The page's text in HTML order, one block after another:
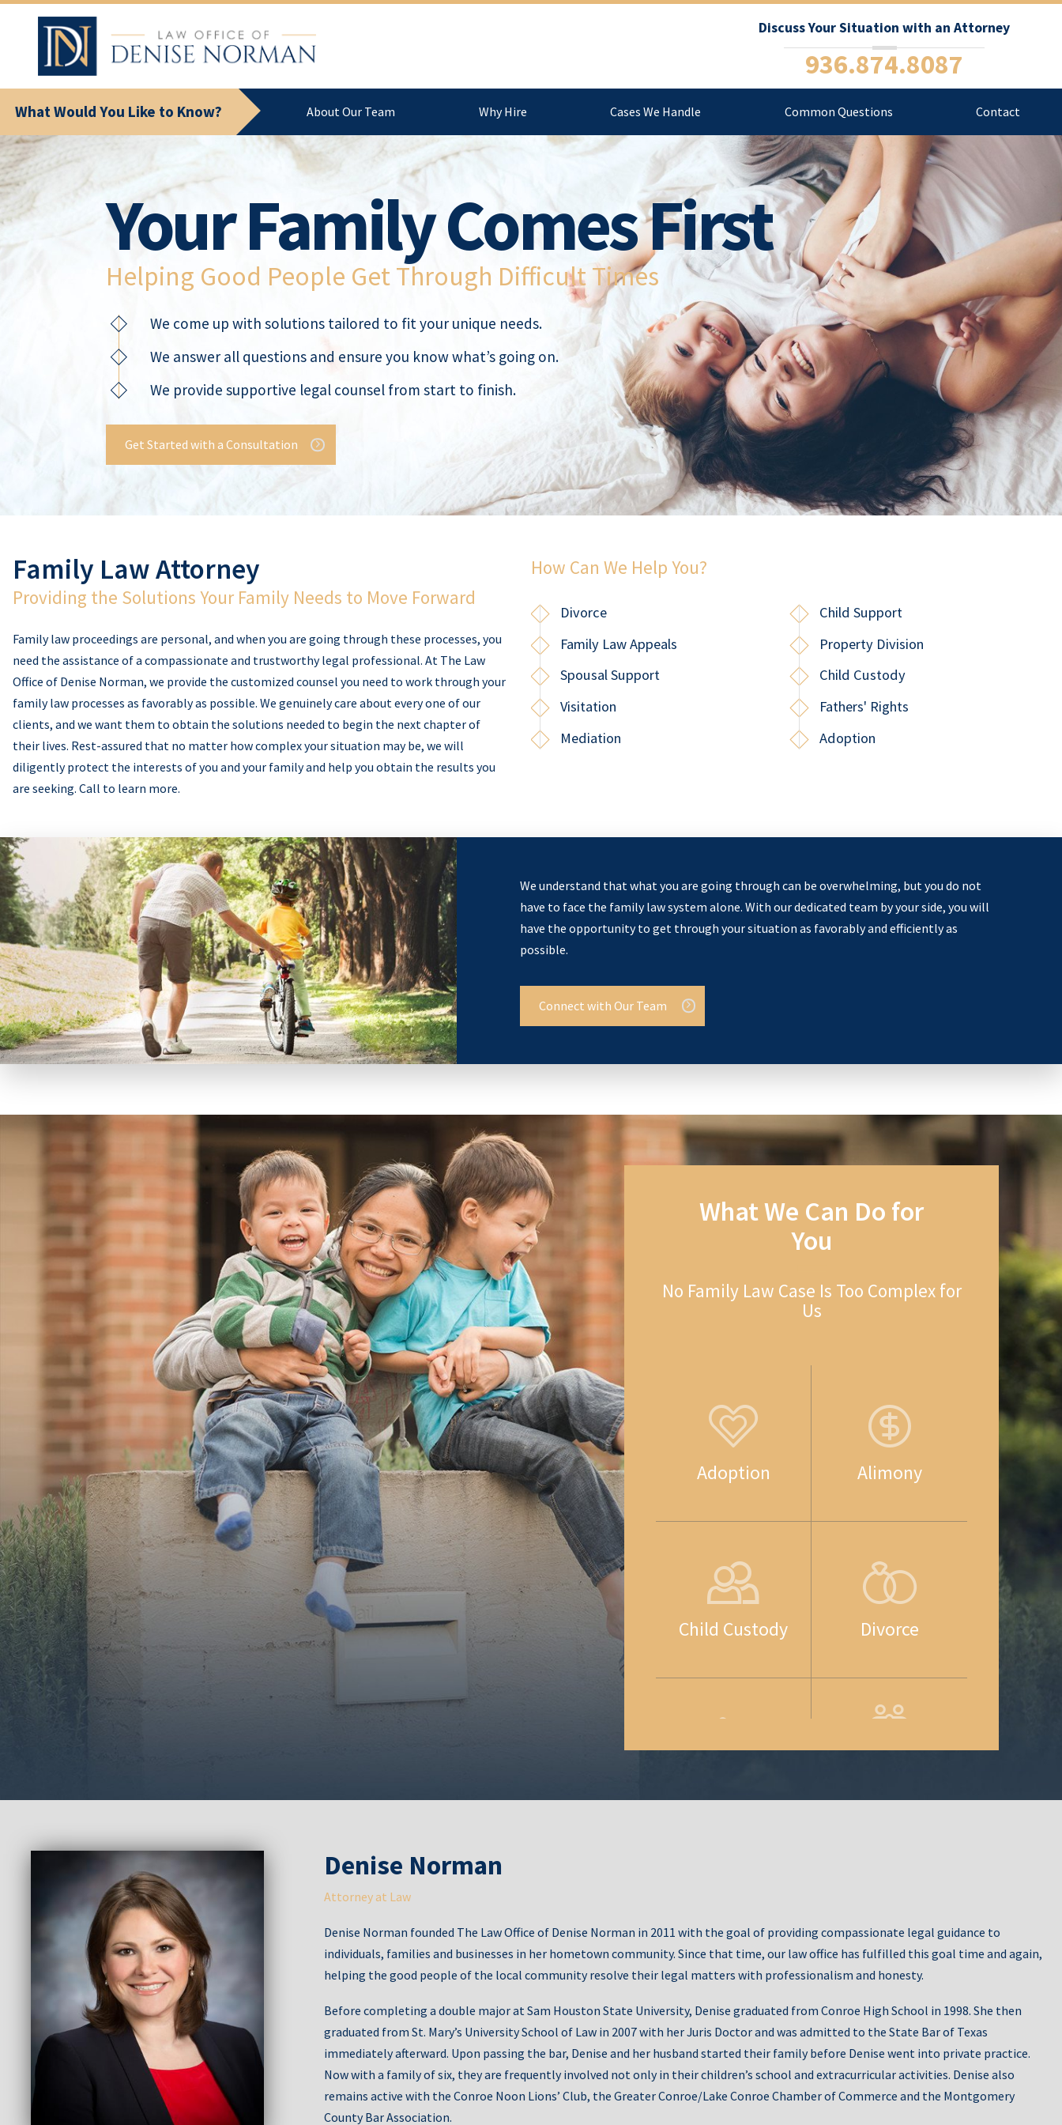
Discuss Your Situation with an Attorney
936.874.8087
What Would You Like to Know? About Our Team Why Hire Cases We Handle Common Questions Contact
Your Family Comes First
Helping Good People Get Through Difficult Times
We come up with solutions tailored to fit your unique needs.
We answer all questions and ensure you know what’s going on.
We provide supportive legal counsel from start to finish.
Get Started with a Consultation
Family Law Attorney
Providing the Solutions Your Family Needs to Move Forward
Family law proceedings are personal, and when you are going through these processes, you
need the assistance of a compassionate and trustworthy legal professional. At The Law
Office of Denise Norman, we provide the customized counsel you need to work through your
family law processes as favorably as possible. We genuinely care about every one of our
clients, and we want them to obtain the solutions needed to begin the next chapter of
their lives. Rest-assured that no matter how complex your situation may be, we will
diligently protect the interests of you and your family and help you obtain the results you
are seeking. Call to learn more.
How Can We Help You?
Divorce
Child Support
Family Law Appeals
Property Division
Spousal Support
Child Custody
Visitation
Fathers' Rights
Mediation
Adoption
We understand that what you are going through can be overwhelming, but you do not
have to face the family law system alone. With our dedicated team by your side, you will
have the opportunity to get through your situation as favorably and efficiently as
possible.
Connect with Our Team
What We Can Do for
You
No Family Law Case Is Too Complex for
Us
Adoption Alimony
Child Custody Divorce
Rights
Guardianship
Uncontested
Divorce
Marital
Agreements
Division of Assets
Denise Norman
Attorney at Law
Denise Norman founded The Law Office of Denise Norman in 2011 with the goal of providing compassionate legal guidance to
individuals, families and businesses in her hometown community. Since that time, our law office has fulfilled this goal time and again,
helping the good people of the local community resolve their legal matters with professionalism and honesty.
Before completing a double major at Sam Houston State University, Denise graduated from Conroe High School in 1998. She then
graduated from St. Mary’s University School of Law in 2007 with her Juris Doctor and was admitted to the State Bar of Texas
immediately afterward. Upon passing the bar, Denise and her husband started their family before Denise went into private practice.
Now with a family of six, they are frequently involved not only in their children’s school and extracurricular activities. Denise also
remains active with the Conroe Noon Lions’ Club, the Greater Conroe/Lake Conroe Chamber of Commerce and the Montgomery
County Bar Association.